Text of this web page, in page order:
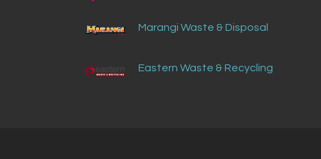
Marangi Waste & Disposal
Eastern Waste & Recycling